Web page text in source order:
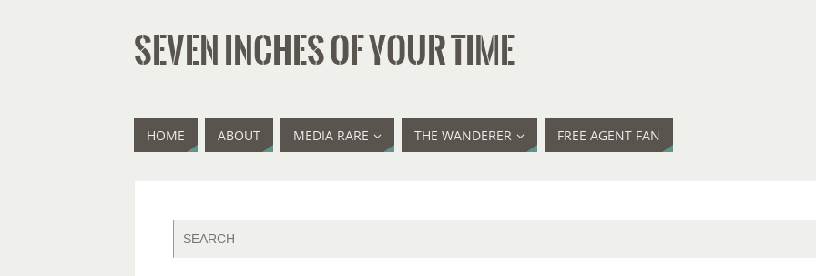
SEVEN INCHES OF YOUR TIME
HOME ABOUT MEDIA RARE THE WANDERER FREE AGENT FAN